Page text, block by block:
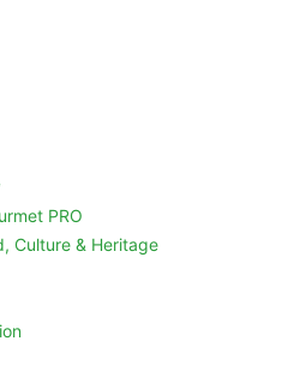
PRO
Culture & Heritage